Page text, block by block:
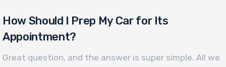
How Should I Prep My Car for Its
Appointment?
Great question, and the answer is super simple. All we